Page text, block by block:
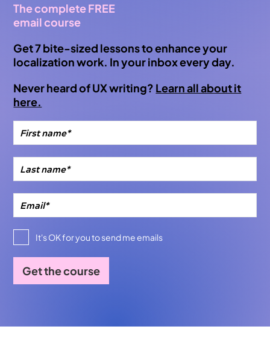
The complete FREE
email course
It's OK for you to send me emails
Get the course
Get 7 bite-sized lessons to enhance your
localization work. In your inbox every day.
Never heard of UX writing? Learn all about it
here.